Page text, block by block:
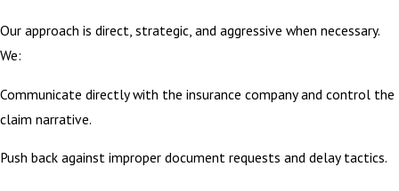
Our approach is direct, strategic, and aggressive when necessary.
We:
Communicate directly with the insurance company and control the
claim narrative.
Push back against improper document requests and delay tactics.